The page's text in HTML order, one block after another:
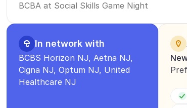
BCBA at Social Skills Game Night
In network with
BCBS Horizon NJ, Aetna NJ,
Cigna NJ, Optum NJ, United
Healthcare NJ